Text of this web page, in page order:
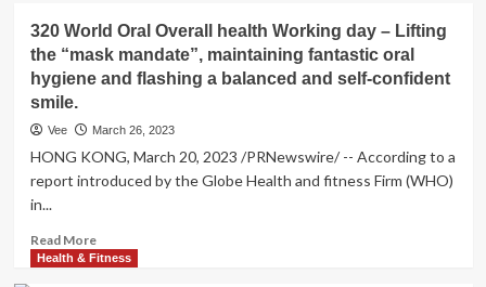
Diy
anti-
getting
mask
utilizes
retail
store
320 World Oral Overall health Working day – Lifting
the “mask mandate”, maintaining fantastic oral
hygiene and flashing a balanced and self-confident
smile.
Vee March 26, 2023
HONG KONG, March 20, 2023 /PRNewswire/ -- According to a
report introduced by the Globe Health and fitness Firm (WHO)
in...
Read MoreRead
more
Health & Fitness